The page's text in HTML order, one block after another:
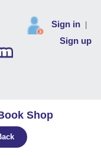
Sign in
Sign up
Shop